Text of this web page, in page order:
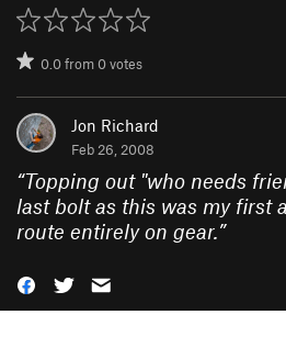
0.0from0votes
Jon Richard
Feb 26, 2008
“Topping out "who needs
last bolt as this was my first
route entirely on gear.”